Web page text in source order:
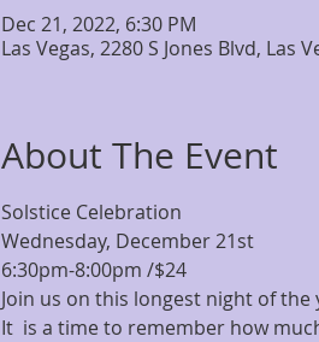
Dec 21, 2022, 6:30 PM
Las Vegas, 2280 S Jones Blvd, Las
About The Event
Solstice Celebration
Wednesday, December 21st
6:30pm-8:00pm /$24
Join us on this longest night of
It  is a time to remember how